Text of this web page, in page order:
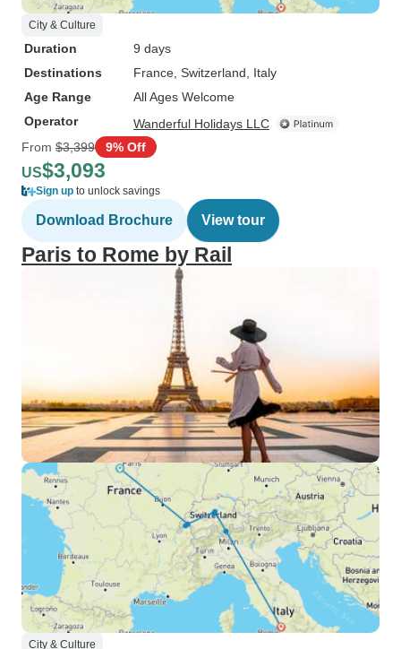
City & Culture
Duration
9 days
Destinations
France , Switzerland , Italy
Age Range
All Ages Welcome
Operator
Wanderful Holidays LLC
From $3,399 9% Off
US$3,093
Sign up to unlock savings
Download Brochure View tour
Paris to Rome by Rail
City & Culture